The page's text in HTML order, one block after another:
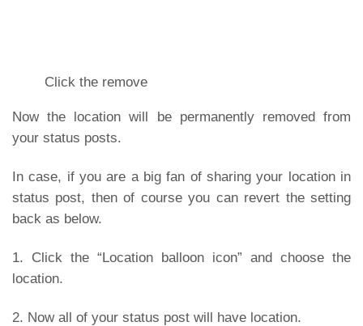
Click the remove
Now the location will be permanently removed from
your status posts.
In case, if you are a big fan of sharing your location in
status post, then of course you can revert the setting
back as below.
1. Click the “Location balloon icon” and choose the
location.
2. Now all of your status post will have location.